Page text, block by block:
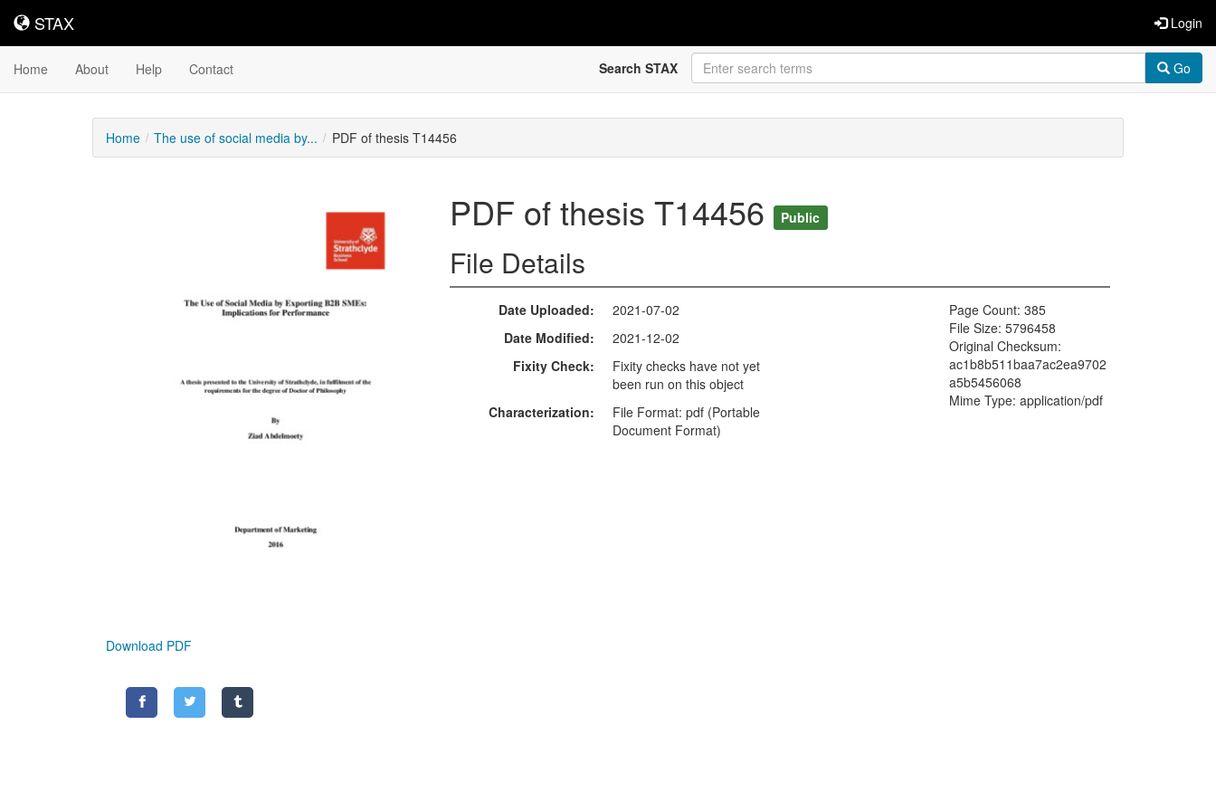
STAX
STAX Login
Home About Help Contact Search STAX Go
Home The use of social media by... PDF of thesis T14456
Download PDF
PDF of thesis T14456 Public
File Details
Date Uploaded
2021-07-02
Date Modified
2021-12-02
Fixity Check
Fixity checks have not yet
been run on this object
Characterization
File Format: pdf (Portable
Document Format)
Page Count: 385
File Size: 5796458
Original Checksum:
ac1b8b511baa7ac2ea9702
a5b5456068
Mime Type: application/pdf